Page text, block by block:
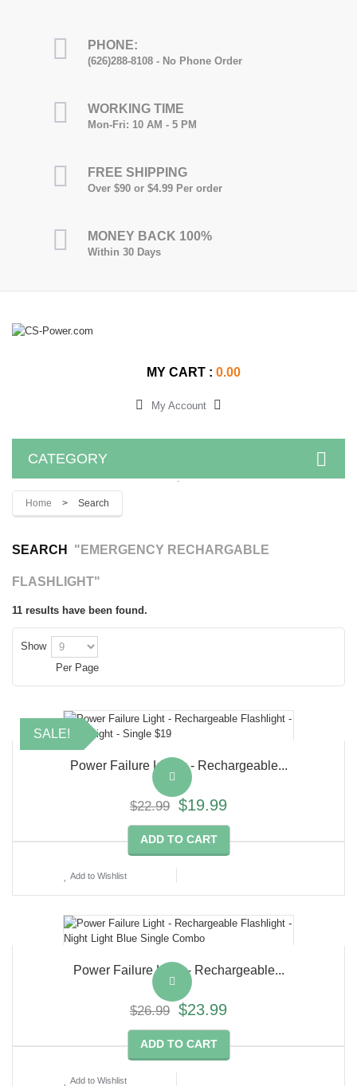
PHONE:
(626)288-8108 - No Phone Order
WORKING TIME
Mon-Fri: 10 AM - 5 PM
FREE SHIPPING
Over $90 or $4.99 Per order
MONEY BACK 100%
Within 30 Days
MY CART : 0.00
My Account
CATEGORY
.
Home > Search
SEARCH "EMERGENCY RECHARGABLE
FLASHLIGHT"
11 results have been found.
Show
Per Page
SALE!
Power Failure Lights - Rechargeable...
$22.99 $19.99
ADD TO CART
Add to Wishlist
Power Failure Light - Rechargeable...
$26.99 $23.99
ADD TO CART
Add to Wishlist